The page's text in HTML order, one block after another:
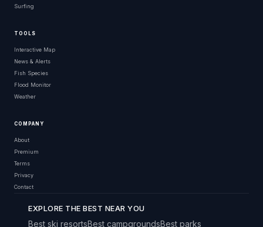
Surfing
TOOLS
Interactive Map
News & Alerts
Fish Species
Flood Monitor
Weather
COMPANY
About
Premium
Terms
Privacy
Contact
EXPLORE THE BEST NEAR YOU
Best ski resortsBest campgroundsBest parks